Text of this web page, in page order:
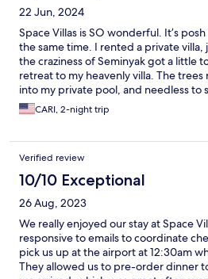
22 Jun, 2024
Space Villas is SO wonderful. It’s
the same time. I rented a private
the craziness of Seminyak got a little
retreat to my heavenly villa. The
into my private pool, and needless to
time in my “birthday suit” because it’s
cooked for me every morning by my
for a couple of days to get through
Bali. 10/10, easily.
CARI, 2-night trip
Verified review
10/10 Exceptional
26 Aug, 2023
We really enjoyed our stay at Space
responsive to emails to coordinate
pick us up at the airport at 12:30am
They allowed us to pre-order dinner